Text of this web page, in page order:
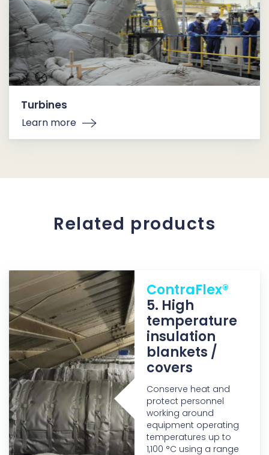
Turbines
Learn more
Related products
ContraFlex®
5. High
temperature
insulation
blankets /
covers
Conserve heat and
protect personnel
working around
equipment operating
temperatures up to
1,100 °C using a range